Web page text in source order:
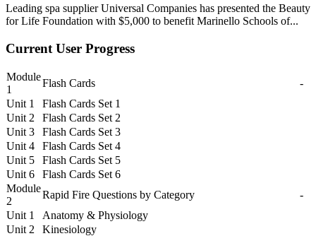
Leading spa supplier Universal Companies has presented the Beauty
for Life Foundation with $5,000 to benefit Marinello Schools of...
Current User Progress
Module
1
Flash Cards
-
Unit 1
Flash Cards Set 1
Unit 2
Flash Cards Set 2
Unit 3
Flash Cards Set 3
Unit 4
Flash Cards Set 4
Unit 5
Flash Cards Set 5
Unit 6
Flash Cards Set 6
Module
2
Rapid Fire Questions by Category
-
Unit 1
Anatomy & Physiology
Unit 2
Kinesiology